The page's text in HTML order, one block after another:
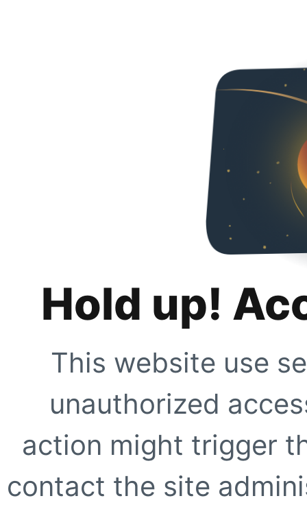
Hold up!
This website use
unauthorized
action might trigger
contact the site